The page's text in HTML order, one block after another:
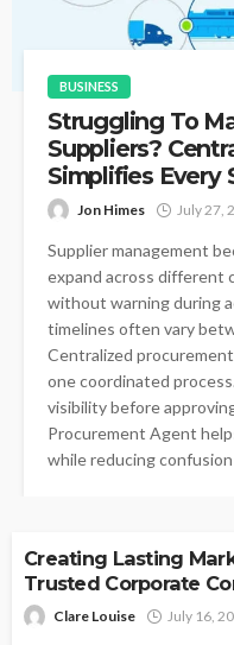
BUSINESS
Struggling To
Suppliers?
Simplifies Every
Jon Himes July 27,
Supplier management
expand across different
without warning during
timelines often vary
Centralized
one coordinated
visibility before
Procurement Agent
while reducing
Creating Lasting
Trusted Corporate
Clare Louise July 16,